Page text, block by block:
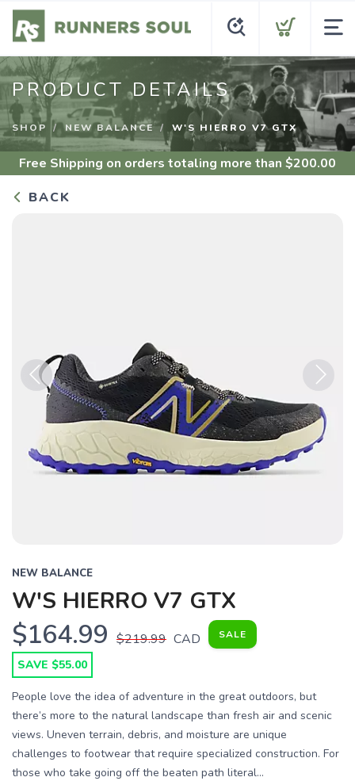
PRODUCT DETAILS
SHOP NEW BALANCE W'S HIERRO V7 GTX
Free Shipping on orders totaling more than $200.00
BACK
Previous Next
NEW BALANCE
W'S HIERRO V7 GTX
$164.99 $219.99 CAD SALE
SAVE $55.00
People love the idea of adventure in the great outdoors, but
there’s more to the natural landscape than fresh air and scenic
views. Uneven terrain, debris, and moisture are unique
challenges to footwear that require specialized construction. For
those who take going off the beaten path literal...